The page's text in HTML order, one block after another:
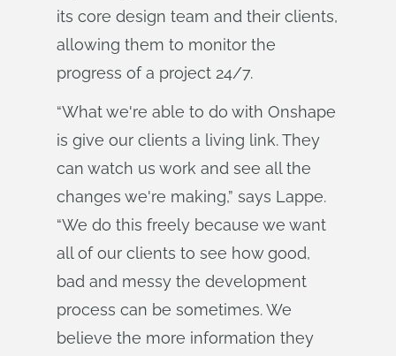
its core design team and their clients,
allowing them to monitor the
progress of a project 24/7.
“What we're able to do with Onshape
is give our clients a living link. They
can watch us work and see all the
changes we're making,” says Lappe.
“We do this freely because we want
all of our clients to see how good,
bad and messy the development
process can be sometimes. We
believe the more information they